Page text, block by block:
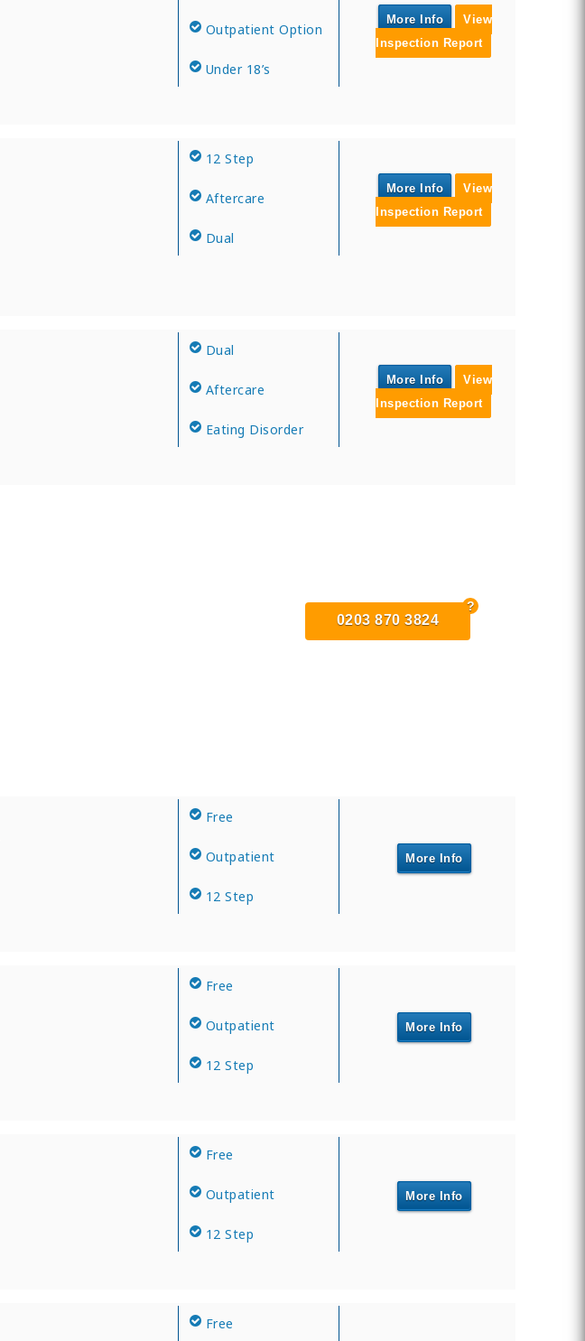
Outpatient Option
Under 18’s
More Info
View
Inspection Report
12 Step
Aftercare
Dual
More Info
View
Inspection Report
Dual
Aftercare
Eating Disorder
More Info
View
Inspection Report
0203 870 3824
Free
Outpatient
12 Step
More Info
Free
Outpatient
12 Step
More Info
Free
Outpatient
12 Step
More Info
Free